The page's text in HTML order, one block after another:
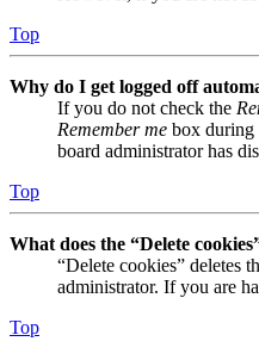
Top
Why do I get logged off
If you do not check the
Remember me box during
board administrator has
Top
What does the “Delete
“Delete cookies” deletes
administrator. If you are
Top